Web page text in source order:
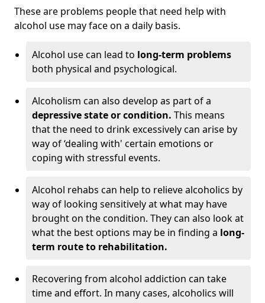
These are problems people that need help with
alcohol use may face on a daily basis.
Alcohol use can lead to long-term problems
both physical and psychological.
Alcoholism can also develop as part of a
depressive state or condition. This means
that the need to drink excessively can arise by
way of ‘dealing with' certain emotions or
coping with stressful events.
Alcohol rehabs can help to relieve alcoholics by
way of looking sensitively at what may have
brought on the condition. They can also look at
what the best options may be in finding a long-
term route to rehabilitation.
Recovering from alcohol addiction can take
time and effort. In many cases, alcoholics will